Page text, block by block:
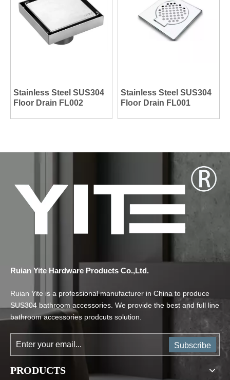
Stainless Steel SUS304
Floor Drain FL002
Stainless Steel SUS304
Floor Drain FL001
Ruian Yite Hardware Products Co.,Ltd.
Ruian Yite is a professional manufacturer in China to produce
SUS304 bathroom accessories. We provide the best and full line
bathroom accessories prodcuts solution.
Subscribe
PRODUCTS